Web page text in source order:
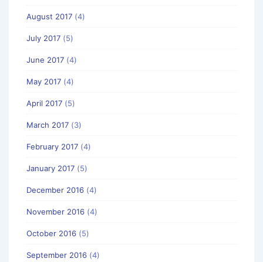
August 2017 (4)
July 2017 (5)
June 2017 (4)
May 2017 (4)
April 2017 (5)
March 2017 (3)
February 2017 (4)
January 2017 (5)
December 2016 (4)
November 2016 (4)
October 2016 (5)
September 2016 (4)